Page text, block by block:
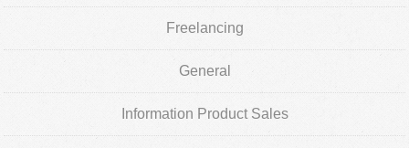
Freelancing
General
Information Product Sales